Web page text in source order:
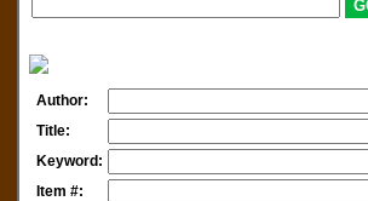
Author:
Title:
Keyword:
Item #: